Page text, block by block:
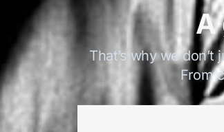
A
That’s why we
From